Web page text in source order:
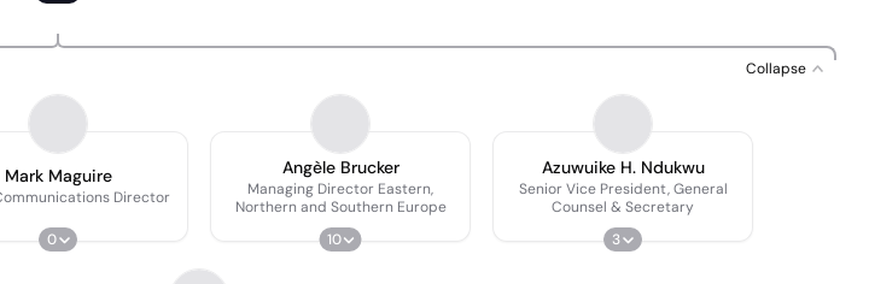
Collapse
Mark Maguire
Director
0
Angèle Brucker
Managing Director Eastern,
Northern and Southern Europe
10
Azuwuike H. Ndukwu
Senior Vice President, General
Counsel & Secretary
3